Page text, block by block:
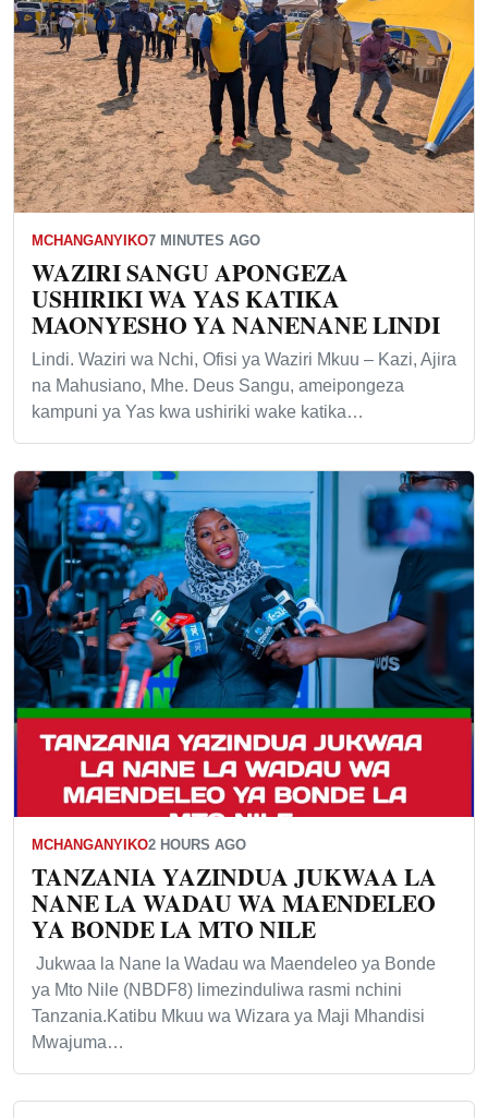
MCHANGANYIKO7 MINUTES AGO
WAZIRI SANGU APONGEZA
USHIRIKI WA YAS KATIKA
MAONYESHO YA NANENANE LINDI
Lindi. Waziri wa Nchi, Ofisi ya Waziri Mkuu – Kazi, Ajira
na Mahusiano, Mhe. Deus Sangu, ameipongeza
kampuni ya Yas kwa ushiriki wake katika…
MCHANGANYIKO2 HOURS AGO
TANZANIA YAZINDUA JUKWAA LA
NANE LA WADAU WA MAENDELEO
YA BONDE LA MTO NILE
Jukwaa la Nane la Wadau wa Maendeleo ya Bonde
ya Mto Nile (NBDF8) limezinduliwa rasmi nchini
Tanzania.Katibu Mkuu wa Wizara ya Maji Mhandisi
Mwajuma…